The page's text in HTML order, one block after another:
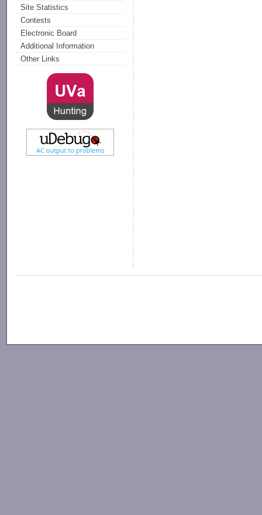
Site Statistics
Contests
Electronic Board
Additional Information
Other Links